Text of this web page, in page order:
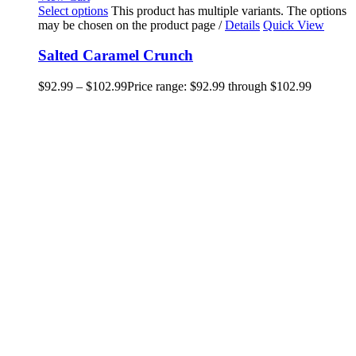
Select options This product has multiple variants. The options
may be chosen on the product page / Details Quick View
Salted Caramel Crunch
$92.99 – $102.99Price range: $92.99 through $102.99